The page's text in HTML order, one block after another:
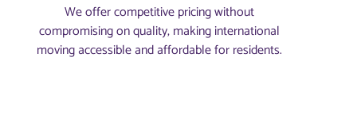
We offer competitive pricing without
compromising on quality, making international
moving accessible and affordable for residents.